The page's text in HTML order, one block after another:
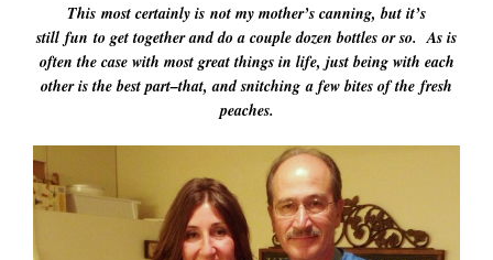
This most certainly is not my mother’s canning, but it’s
still fun to get together and do a couple dozen bottles or so. As is
often the case with most great things in life, just being with each
other is the best part–that, and snitching a few bites of the fresh
peaches.